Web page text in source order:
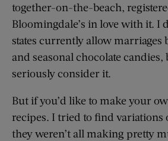
together-on-the-beach,
Bloomingdale’s in love with it. I
states currently allow marriages
and seasonal chocolate
seriously consider it.
But if you’d like to make your
recipes. I tried to find variations
they weren’t all making pretty